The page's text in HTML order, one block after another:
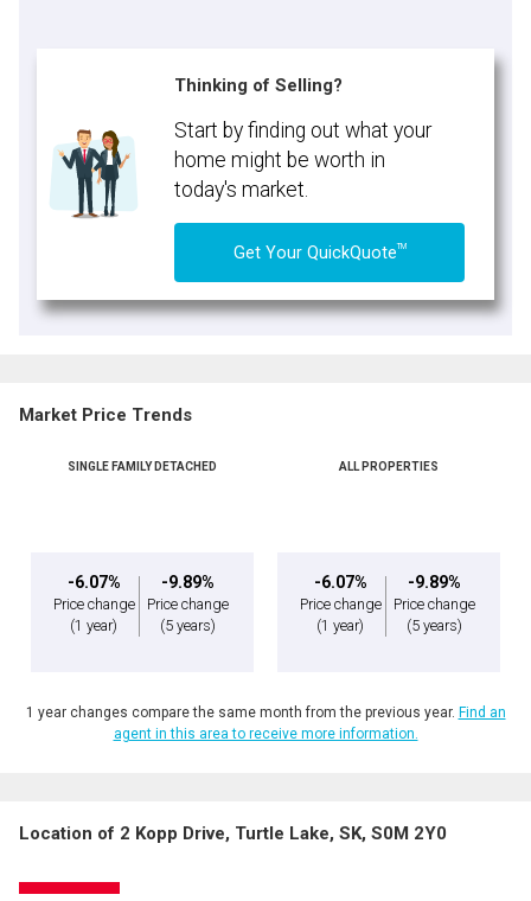
Thinking of Selling?
Start by finding out what your
home might be worth in
today's market.
Get Your QuickQuoteTM
Market Price Trends
SINGLE FAMILY DETACHED
-6.07%
Price change
(1 year)
-9.89%
Price change
(5 years)
ALL PROPERTIES
-6.07%
Price change
(1 year)
-9.89%
Price change
(5 years)
1 year changes compare the same month from the previous year. Find an
agent in this area to receive more information.
Location of 2 Kopp Drive, Turtle Lake, SK, S0M 2Y0